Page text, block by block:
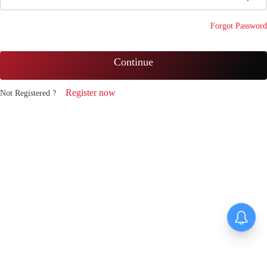
Forgot Password
Continue
Not Registered ? Register now